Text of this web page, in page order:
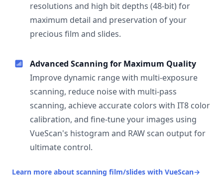
resolutions and high bit depths (48-bit) for
maximum detail and preservation of your
precious film and slides.
Advanced Scanning for Maximum Quality
Improve dynamic range with multi-exposure
scanning, reduce noise with multi-pass
scanning, achieve accurate colors with IT8 color
calibration, and fine-tune your images using
VueScan's histogram and RAW scan output for
ultimate control.
Learn more about scanning film/slides with VueScan→